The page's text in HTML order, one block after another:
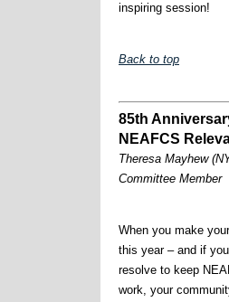
inspiring session!
Back to top
85th
NEAFCS
Theresa Mayhew
Committee Member
When you make
this year – and if
resolve to keep
work, your